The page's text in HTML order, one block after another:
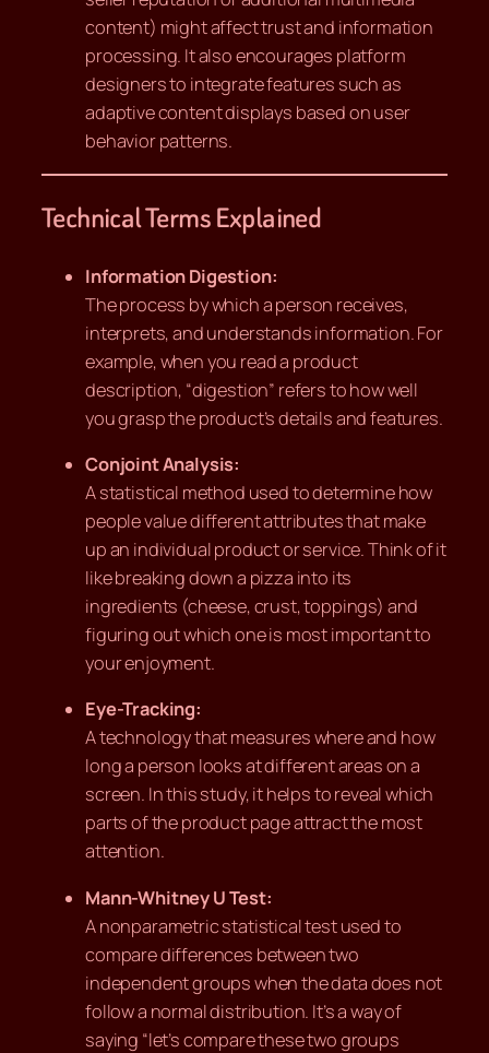
content) might affect trust and information
processing. It also encourages platform
designers to integrate features such as
adaptive content displays based on user
behavior patterns.
Technical Terms Explained
Information Digestion:
The process by which a person receives,
interprets, and understands information. For
example, when you read a product
description, “digestion” refers to how well
you grasp the product’s details and features.
Conjoint Analysis:
A statistical method used to determine how
people value different attributes that make
up an individual product or service. Think of it
like breaking down a pizza into its
ingredients (cheese, crust, toppings) and
figuring out which one is most important to
your enjoyment.
Eye-Tracking:
A technology that measures where and how
long a person looks at different areas on a
screen. In this study, it helps to reveal which
parts of the product page attract the most
attention.
Mann-Whitney U Test:
A nonparametric statistical test used to
compare differences between two
independent groups when the data does not
follow a normal distribution. It’s a way of
saying “let’s compare these two groups